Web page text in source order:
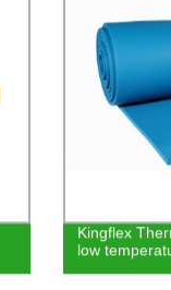
Kingflex
low